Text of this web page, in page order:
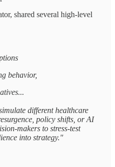
shared several high-level
behavior,
different healthcare
policy shifts, or AI
makers to stress-test
into strategy."